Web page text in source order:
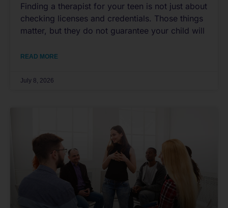
Finding a therapist for your teen is not just about
checking licenses and credentials. Those things
matter, but they do not guarantee your child will
READ MORE
July 8, 2026